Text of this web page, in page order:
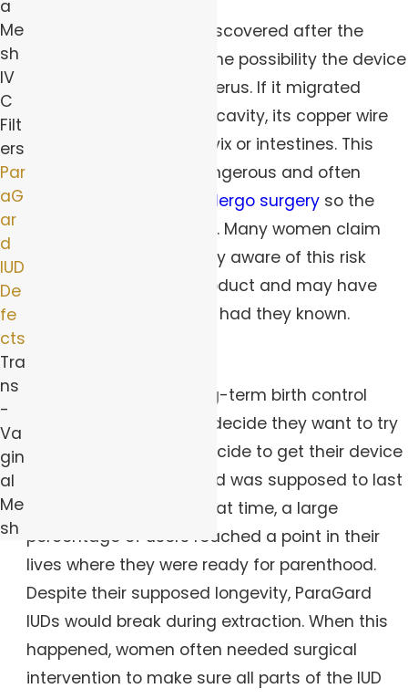
Among the problems discovered after the
product’s release was the possibility the device
would not stay in the uterus. If it migrated
through the abdominal cavity, its copper wire
could perforate the cervix or intestines. This
type of injury is very dangerous and often
requires patients to undergo surgeryso the
device can be removed. Many women claim
they were not made fully aware of this risk
before choosing the product and may have
selected a different IUD had they known.
Because IUDs are a long-term birth control
solution, many women decide they want to try
for a pregnancy and decide to get their device
removed early. ParaGard was supposed to last
for 10 years, and over that time, a large
percentage of users reached a point in their
lives where they were ready for parenthood.
Despite their supposed longevity, ParaGard
IUDs would break during extraction. When this
happened, women often needed surgical
intervention to make sure all parts of the IUD
a
Me
sh
IV
C
Filt
ers
Par
aG
ar
d
IUD
De
fe
cts
Tra
ns
-
Va
gin
al
Me
sh